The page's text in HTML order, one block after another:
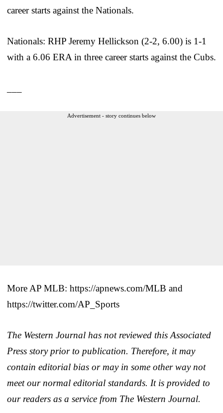
career starts against the Nationals.
Nationals: RHP Jeremy Hellickson (2-2, 6.00) is 1-1
with a 6.06 ERA in three career starts against the Cubs.
Advertisement - story continues below
More AP MLB: https://apnews.com/MLB and
https://twitter.com/AP_Sports
The Western Journal has not reviewed this Associated
Press story prior to publication. Therefore, it may
contain editorial bias or may in some other way not
meet our normal editorial standards. It is provided to
our readers as a service from The Western Journal.